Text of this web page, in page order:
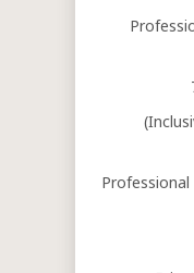
Professional